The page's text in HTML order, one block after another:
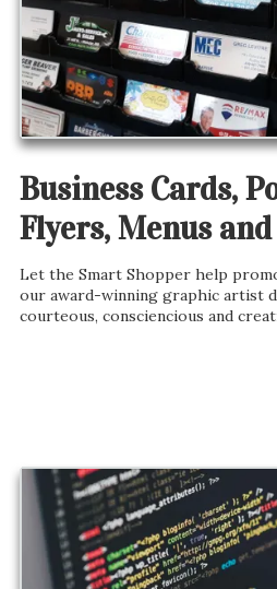
Business Cards,
Flyers, Menus
Let the Smart Shopper help
our award-winning graphic artist
courteous, consciencious and